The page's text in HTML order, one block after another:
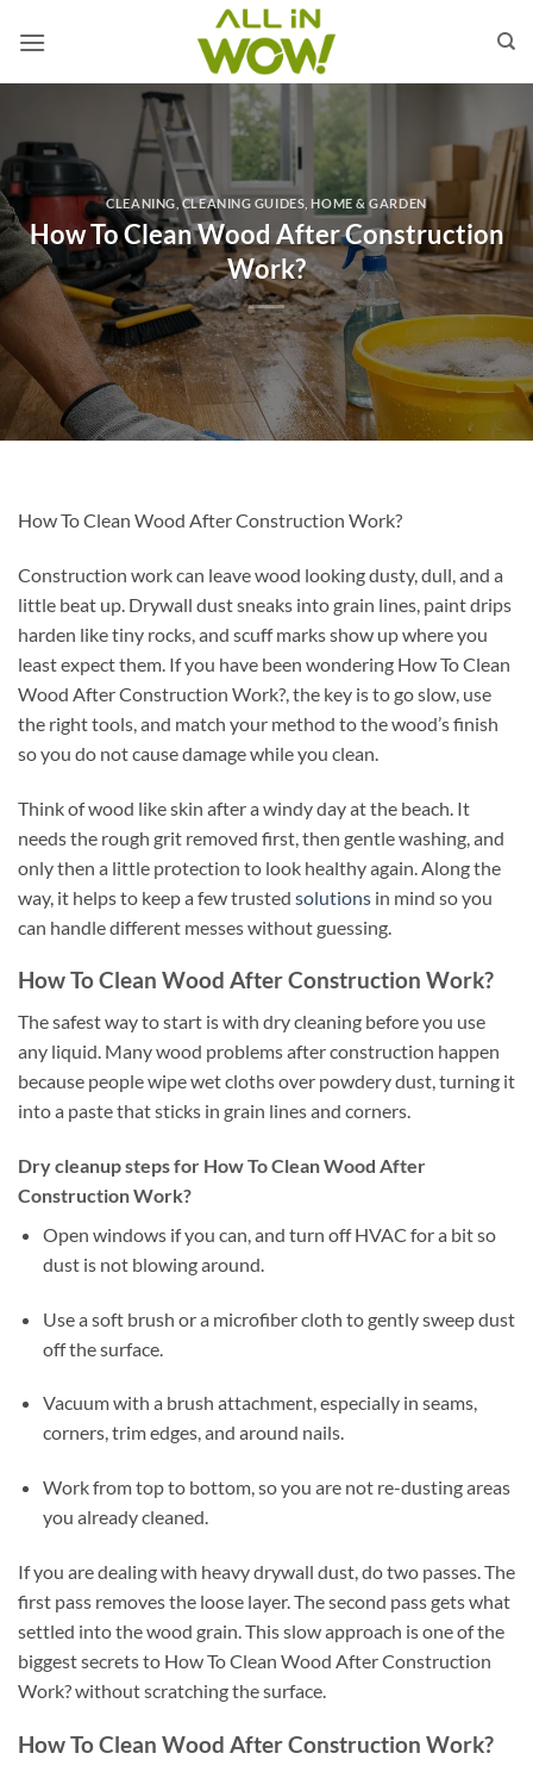
CLEANING ,CLEANING GUIDES ,HOME & GARDEN
How To Clean Wood After Construction
Work?
How To Clean Wood After Construction Work?
Construction work can leave wood looking dusty, dull, and a
little beat up. Drywall dust sneaks into grain lines, paint drips
harden like tiny rocks, and scuff marks show up where you
least expect them. If you have been wondering How To Clean
Wood After Construction Work?, the key is to go slow, use
the right tools, and match your method to the wood’s finish
so you do not cause damage while you clean.
Think of wood like skin after a windy day at the beach. It
needs the rough grit removed first, then gentle washing, and
only then a little protection to look healthy again. Along the
way, it helps to keep a few trusted solutions in mind so you
can handle different messes without guessing.
How To Clean Wood After Construction Work?
The safest way to start is with dry cleaning before you use
any liquid. Many wood problems after construction happen
because people wipe wet cloths over powdery dust, turning it
into a paste that sticks in grain lines and corners.
Dry cleanup steps for How To Clean Wood After
Construction Work?
Open windows if you can, and turn off HVAC for a bit so
dust is not blowing around.
Use a soft brush or a microfiber cloth to gently sweep dust
off the surface.
Vacuum with a brush attachment, especially in seams,
corners, trim edges, and around nails.
Work from top to bottom, so you are not re-dusting areas
you already cleaned.
If you are dealing with heavy drywall dust, do two passes. The
first pass removes the loose layer. The second pass gets what
settled into the wood grain. This slow approach is one of the
biggest secrets to How To Clean Wood After Construction
Work? without scratching the surface.
How To Clean Wood After Construction Work?